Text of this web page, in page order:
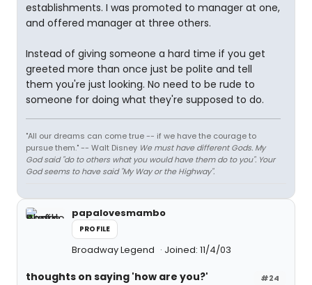
establishments. I was promoted to manager at one,
and offered manager at three others.
Instead of giving someone a hard time if you get
greeted more than once just be polite and tell
them you're just looking. No need to be rude to
someone for doing what they're supposed to do.
"All our dreams can come true -- if we have the courage to
pursue them." -- Walt Disney We must have different Gods. My
God said "do to others what you would have them do to you". Your
God seems to have said "My Way or the Highway".
papalovesmambo
PROFILE
Broadway Legend Joined: 11/4/03
#24
thoughts on saying 'how are you?'